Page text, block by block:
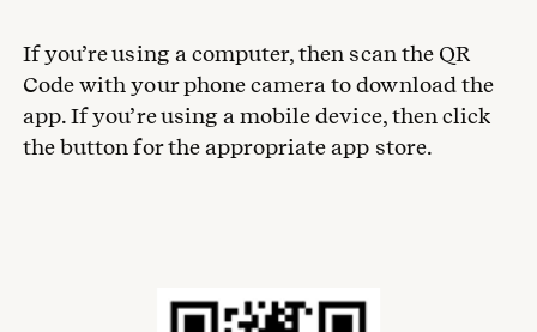
If you’re using a computer, then scan the QR
Code with your phone camera to download the
app. If you’re using a mobile device, then click
the button for the appropriate app store.